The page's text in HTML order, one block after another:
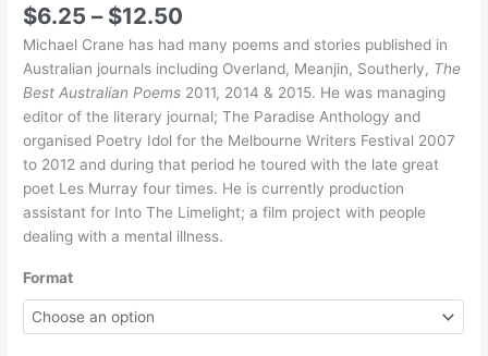
$6.25 – $12.50
range:
$6.25
through
$12.50
Michael Crane has had many poems and stories published in
Australian journals including Overland, Meanjin, Southerly, The
Best Australian Poems 2011, 2014 & 2015. He was managing
editor of the literary journal; The Paradise Anthology and
organised Poetry Idol for the Melbourne Writers Festival 2007
to 2012 and during that period he toured with the late great
poet Les Murray four times. He is currently production
assistant for Into The Limelight; a film project with people
dealing with a mental illness.
Format